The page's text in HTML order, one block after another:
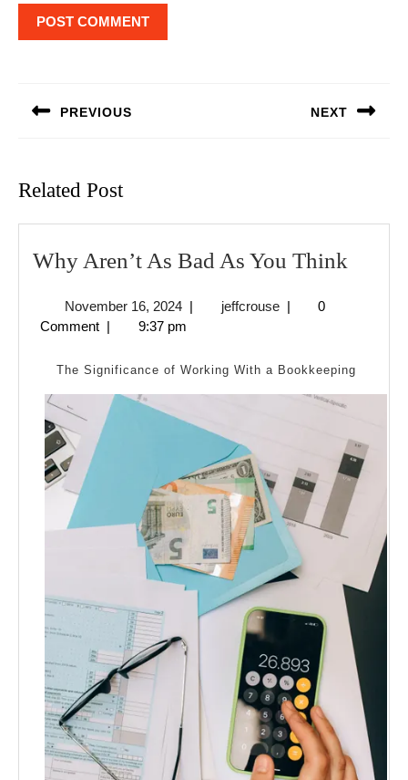
PREVIOUS NEXT
Related Post
Why Aren’t As Bad As You Think
As
You
November 16, 2024November
16,
| jeffcrousejeffcrouse
|
0
Comment | 9:37 pm
The Significance of Working With a Bookkeeping